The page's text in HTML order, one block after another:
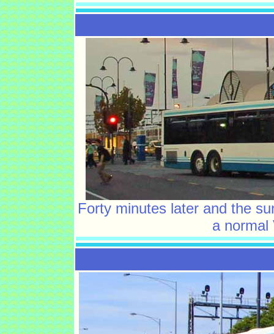
Forty minutes later and the
a normal